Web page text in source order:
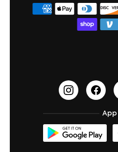
Wireless Earbuds for
Open-Ear Earbuds
Bass Speakers
Order Tracker
Document & Drivers
Refurbished Products
Shipping Policy
Officially Certified
Education Discount
Earn 10% Referral Cash
soundcoreCredits
ANKER Thus™
BassUp™
App